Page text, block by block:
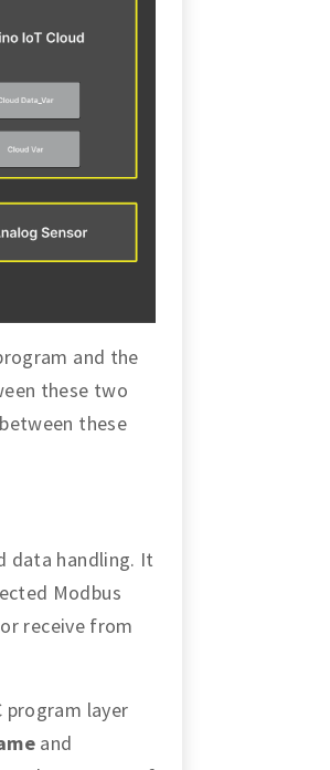
and the
these two
between these
data handling. It
Modbus
receive from
program layer
and